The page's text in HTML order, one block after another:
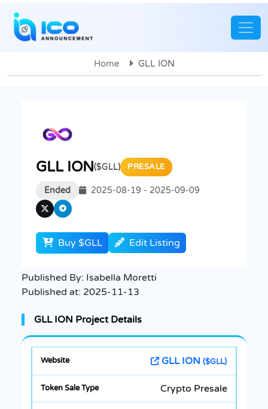
Home GLL ION
GLL ION($GLL) PRESALE
Ended 2025-08-19 - 2025-09-09
Buy $GLL Edit Listing
Published By: Isabella Moretti
Published at: 2025-11-13
GLL ION Project Details
GLL ION ($GLL)
Crypto Presale